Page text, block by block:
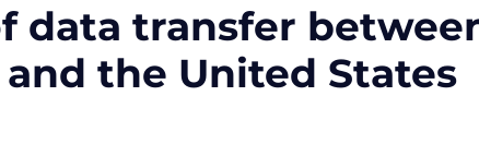
data transfer
the United States